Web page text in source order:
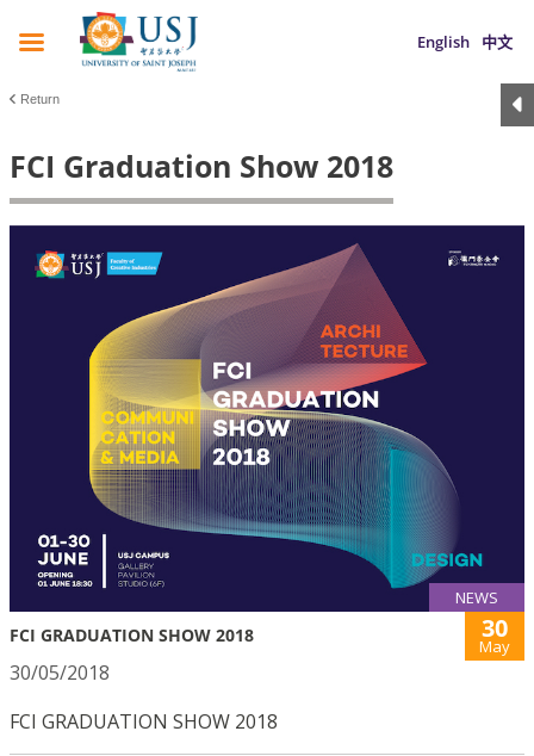
English 中文
Return
FCI Graduation Show 2018
NEWS
FCI GRADUATION SHOW 2018 30
May
30/05/2018
FCI GRADUATION SHOW 2018